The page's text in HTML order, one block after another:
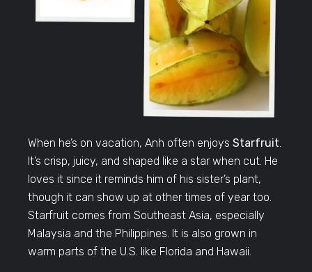
When he’s on vacation, Anh often enjoysStarfruit.
It’s crisp, juicy, and shaped like a star when cut. He
loves it since it reminds him of his sister’s plant,
though it can show up at other times of year too.
Starfruit comes from Southeast Asia, especially
Malaysia and the Philippines. It is also grown in
warm parts of the U.S. like Florida and Hawaii.